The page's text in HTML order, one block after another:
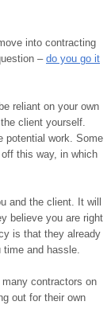
into contracting
– do you go it
reliant on your own
client yourself.
potential work. Some
this way, in which
and the client. It will
believe you are right
is that they already
time and hassle.
contractors on
out for their own